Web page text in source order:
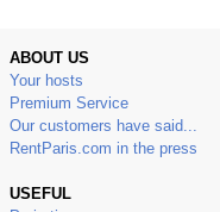
ABOUT US
Your hosts
Premium Service
Our customers have said...
RentParis.com in the press
USEFUL